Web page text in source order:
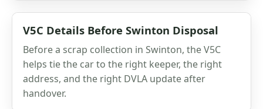
V5C Details Before Swinton Disposal
Before a scrap collection in Swinton, the V5C
helps tie the car to the right keeper, the right
address, and the right DVLA update after
handover.